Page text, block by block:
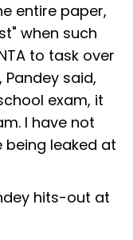
entire paper,
when such
to task over
said,
exam, it
I have not
leaked at
hits-out at